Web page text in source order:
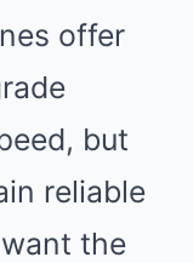
offer
but
reliable
the